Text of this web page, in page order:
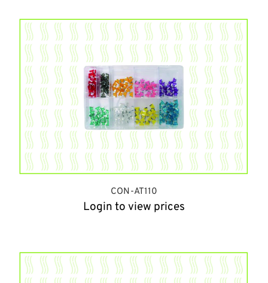
CON-AT110
Login to view prices